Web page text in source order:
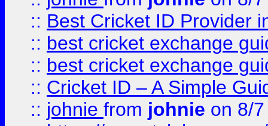
:: Best Cricket ID Provider
:: best cricket exchange
:: best cricket exchange
:: Cricket ID – A Simple
:: johnie from johnie on 8/